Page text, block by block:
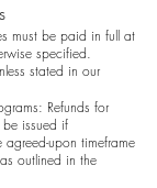
must be paid in full at
specified.
stated in our
Refunds for
issued if
upon timeframe
outlined in the